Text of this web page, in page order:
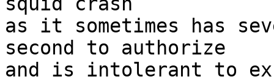
as it sometimes has
second to authorize
and is intolerant to